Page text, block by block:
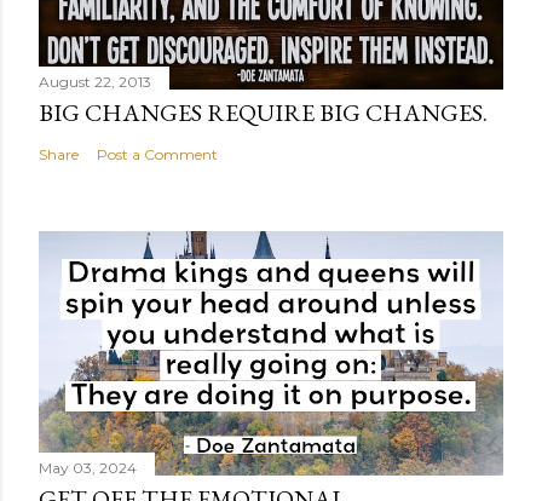
August 22, 2013
BIG CHANGES REQUIRE BIG CHANGES.
Share Post a Comment
May 03, 2024